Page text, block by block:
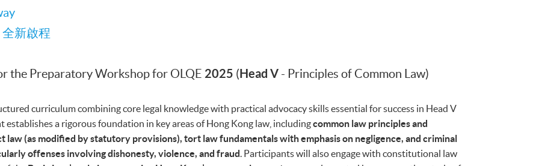
新啟程
the Preparatory Workshop for OLQE 2025 (Head V - Principles of Common Law)
curriculum combining core legal knowledge with practical advocacy skills essential for success in Head V
establishes a rigorous foundation in key areas of Hong Kong law, includingcommon law principles and
law (as modified by statutory provisions), tort law fundamentals with emphasis on negligence, and criminal
offenses involving dishonesty, violence, and fraud. Participants will also engage with constitutional law